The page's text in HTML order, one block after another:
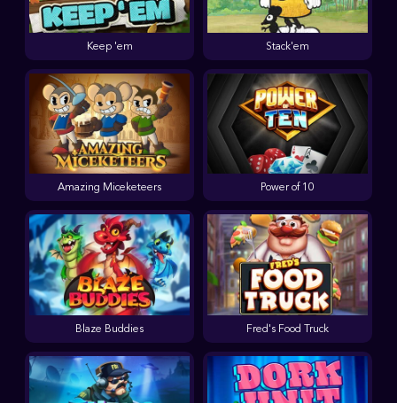
Power of 10
Blaze Buddies Fred's Food Truck
Keep 'em Stack'em
Amazing Miceketeers